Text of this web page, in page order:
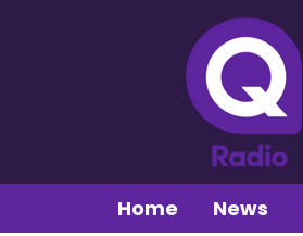
Home News